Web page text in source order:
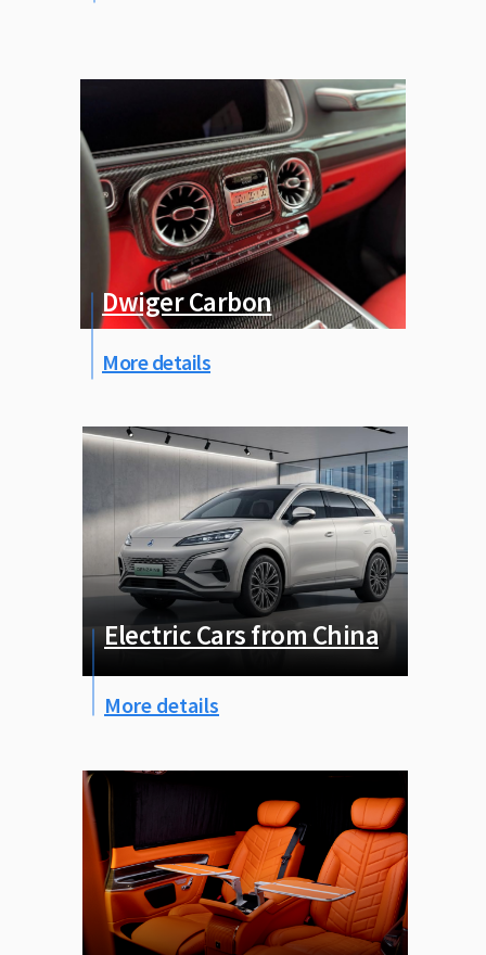
Electric Cars from China
More details
Dwiger Carbon
More details